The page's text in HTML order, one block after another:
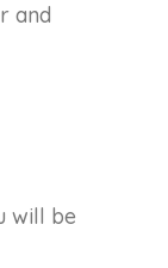
and
will be